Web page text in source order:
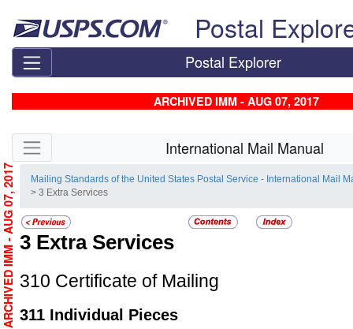
Postal
Postal Explorer
ARCHIVED IMM - AUG 07, 2017
Skip side navigation International Mail Manual
Mailing Standards of the United States Postal Service - International Mail
> 3 Extra Services
3 Extra Services
310 Certificate of Mailing
311 Individual Pieces
ARCHIVED IMM - AUG 07, 2017